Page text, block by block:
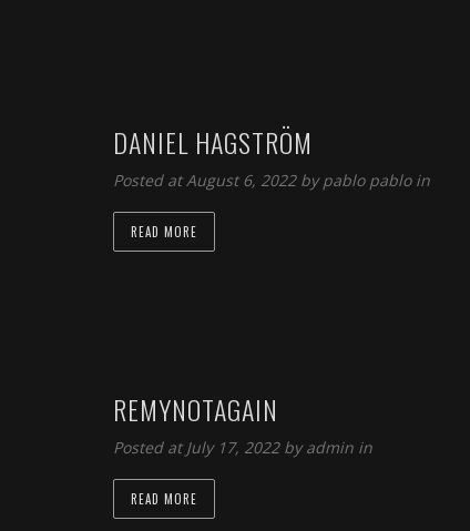
DANIEL HAGSTRÖM
Posted at August 6, 2022 bypablo pablo in
READ MORE
REMYNOTAGAIN
Posted at July 17, 2022 byadmin in
READ MORE